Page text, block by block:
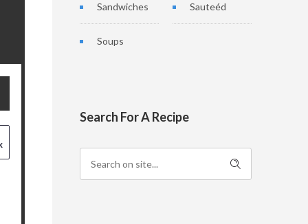
Sandwiches Sauteéd
Soups
Search For A Recipe